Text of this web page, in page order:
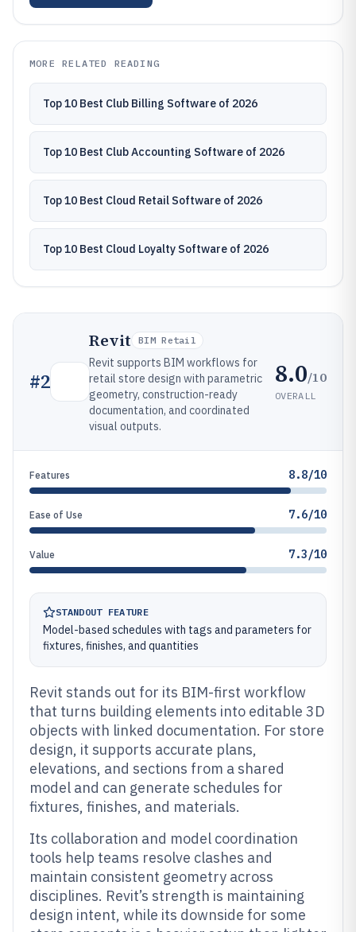
MORE RELATED READING
Top 10 Best Club Billing Software of 2026
Top 10 Best Club Accounting Software of 2026
Top 10 Best Cloud Retail Software of 2026
Top 10 Best Cloud Loyalty Software of 2026
#2
Revit BIM Retail
Revit supports BIM workflows for
retail store design with parametric
geometry, construction-ready
documentation, and coordinated
visual outputs.
8.0/10
OVERALL
Features 8.8/10
Ease of Use 7.6/10
Value 7.3/10
STANDOUT FEATURE
Model-based schedules with tags and parameters for
fixtures, finishes, and quantities
Revit stands out for its BIM-first workflow
that turns building elements into editable 3D
objects with linked documentation. For store
design, it supports accurate plans,
elevations, and sections from a shared
model and can generate schedules for
fixtures, finishes, and materials.
Its collaboration and model coordination
tools help teams resolve clashes and
maintain consistent geometry across
disciplines. Revit’s strength is maintaining
design intent, while its downside for some